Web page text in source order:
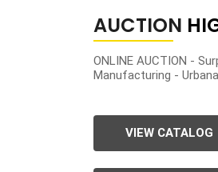
AUCTION
ONLINE AUCTION -
Manufacturing -
VIEW CATALOG